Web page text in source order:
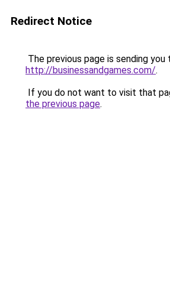
Redirect Notice
The previous page is sending you
http://businessandgames.com/.
If you do not want to visit that
the previous page.